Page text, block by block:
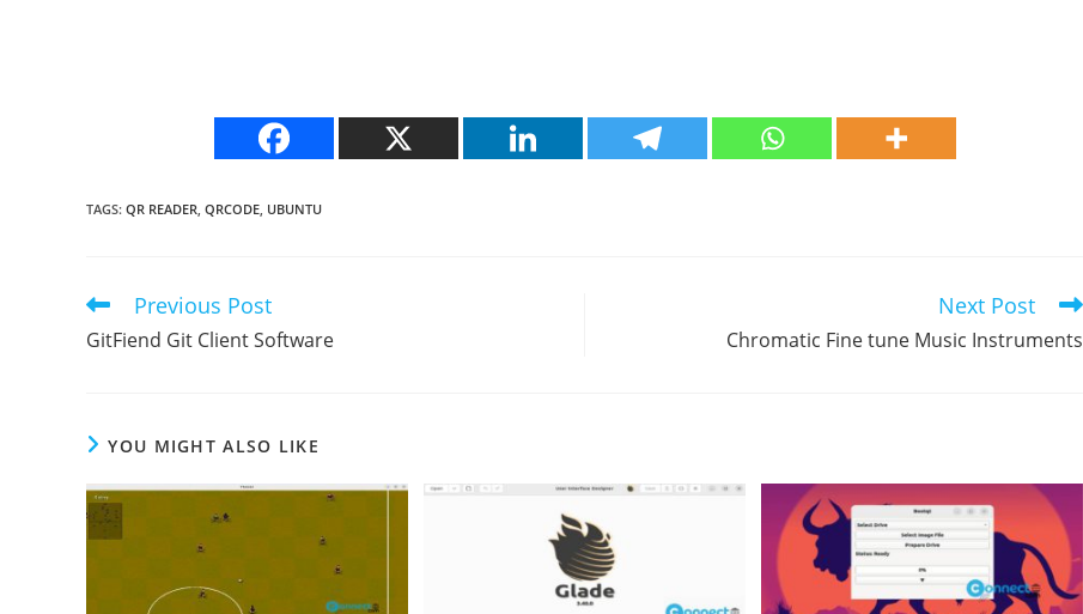
TAGS: QR READER, QRCODE, UBUNTU
Read
articles
Previous Post
GitFiend Git Client Software
Next Post
Chromatic Fine tune Music Instruments
YOU MIGHT ALSO LIKE